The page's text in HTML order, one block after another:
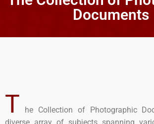
Documents
T
he Collection of Photographic